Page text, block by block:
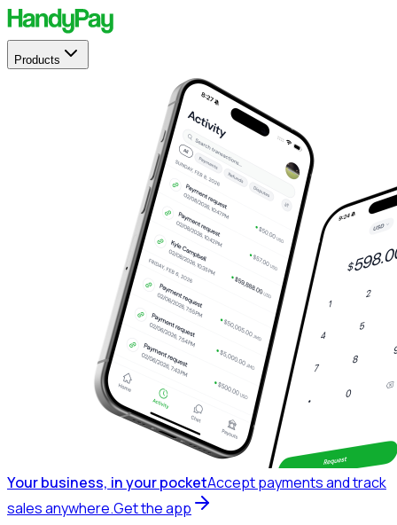
Products
Your business, in your pocketAccept payments and track
sales anywhere.Get the app